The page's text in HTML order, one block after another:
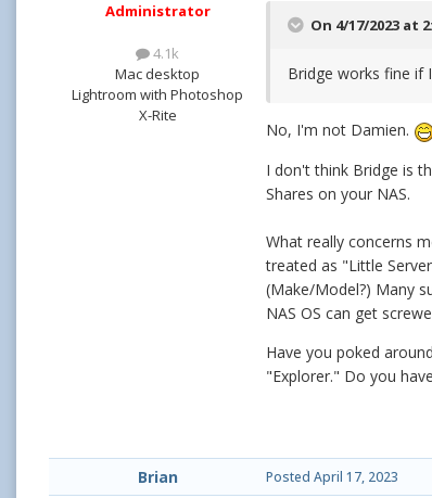
Administrator
4.1k
Mac desktop
Lightroom with Photoshop
X-Rite
On 4/17/2023 at
Bridge works fine if
No, I'm not Damien.
I don't think Bridge is
Shares on your NAS.
What really concerns
treated as "Little
(Make/Model?) Many
NAS OS can get
Have you poked
"Explorer." Do you
Brian Posted April 17, 2023